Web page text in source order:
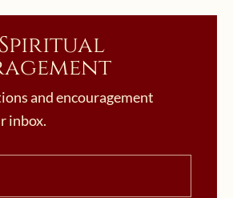
and encouragement
inbox.